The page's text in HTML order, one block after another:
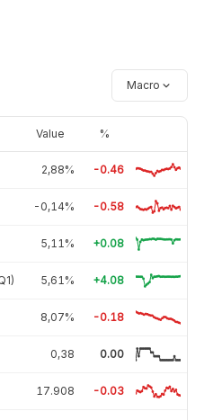
Macro
Value %
2,88% -0.46
-0,14% -0.58
5,11% +0.08
5,61% +4.08
8,07% -0.18
0,38 0.00
17.908 -0.03